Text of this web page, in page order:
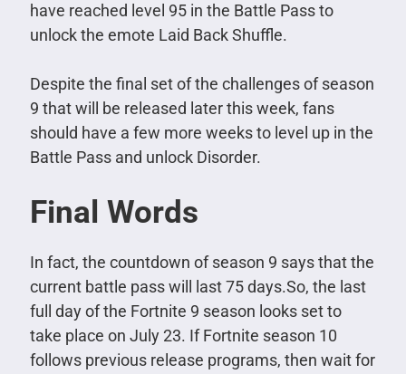
have reached level 95 in the Battle Pass to
unlock the emote Laid Back Shuffle.
Despite the final set of the challenges of season
9 that will be released later this week, fans
should have a few more weeks to level up in the
Battle Pass and unlock Disorder.
Final Words
In fact, the countdown of season 9 says that the
current battle pass will last 75 days.So, the last
full day of the Fortnite 9 season looks set to
take place on July 23. If Fortnite season 10
follows previous release programs, then wait for